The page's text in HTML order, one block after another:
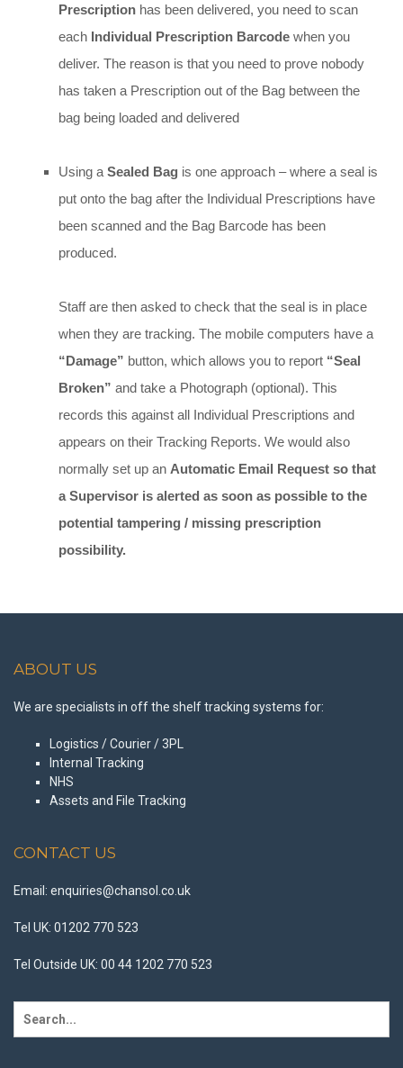
Prescription has been delivered, you need to scan
each Individual Prescription Barcode when you
deliver. The reason is that you need to prove nobody
has taken a Prescription out of the Bag between the
bag being loaded and delivered
Using a Sealed Bag is one approach – where a seal is
put onto the bag after the Individual Prescriptions have
been scanned and the Bag Barcode has been
produced.
Staff are then asked to check that the seal is in place
when they are tracking. The mobile computers have a
“Damage” button, which allows you to report “Seal
Broken” and take a Photograph (optional). This
records this against all Individual Prescriptions and
appears on their Tracking Reports. We would also
normally set up an Automatic Email Request so that
a Supervisor is alerted as soon as possible to the
potential tampering / missing prescription
possibility.
ABOUT US
We are specialists in off the shelf tracking systems for:
Logistics / Courier / 3PL
Internal Tracking
NHS
Assets and File Tracking
CONTACT US
Email: enquiries@chansol.co.uk
Tel UK: 01202 770 523
Tel Outside UK: 00 44 1202 770 523
for: